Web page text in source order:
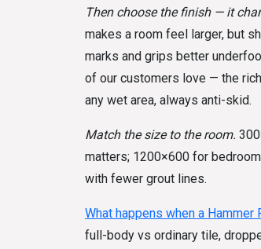
Then choose the finish — it
makes a room feel larger, but
marks and grips better
of our customers love — the
any wet area, always anti-skid.
Match the size to the room.
matters; 1200×600 for
with fewer grout lines.
What happens when a Hammer
full-body vs ordinary tile,